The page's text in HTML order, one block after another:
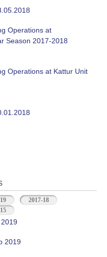
Operations at
Season 2017-2018
Operations at Kattur Unit
2017-18
2019